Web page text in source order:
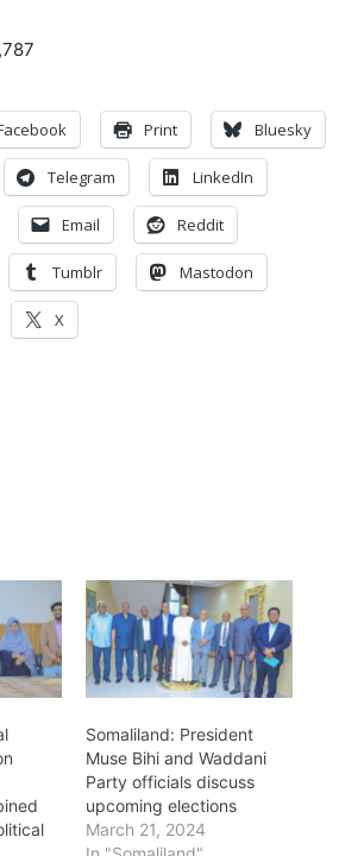
Print Bluesky
Telegram LinkedIn
Email Reddit
Tumblr Mastodon
X
Somaliland: President
Muse Bihi and Waddani
Party officials discuss
upcoming elections
March 21, 2024